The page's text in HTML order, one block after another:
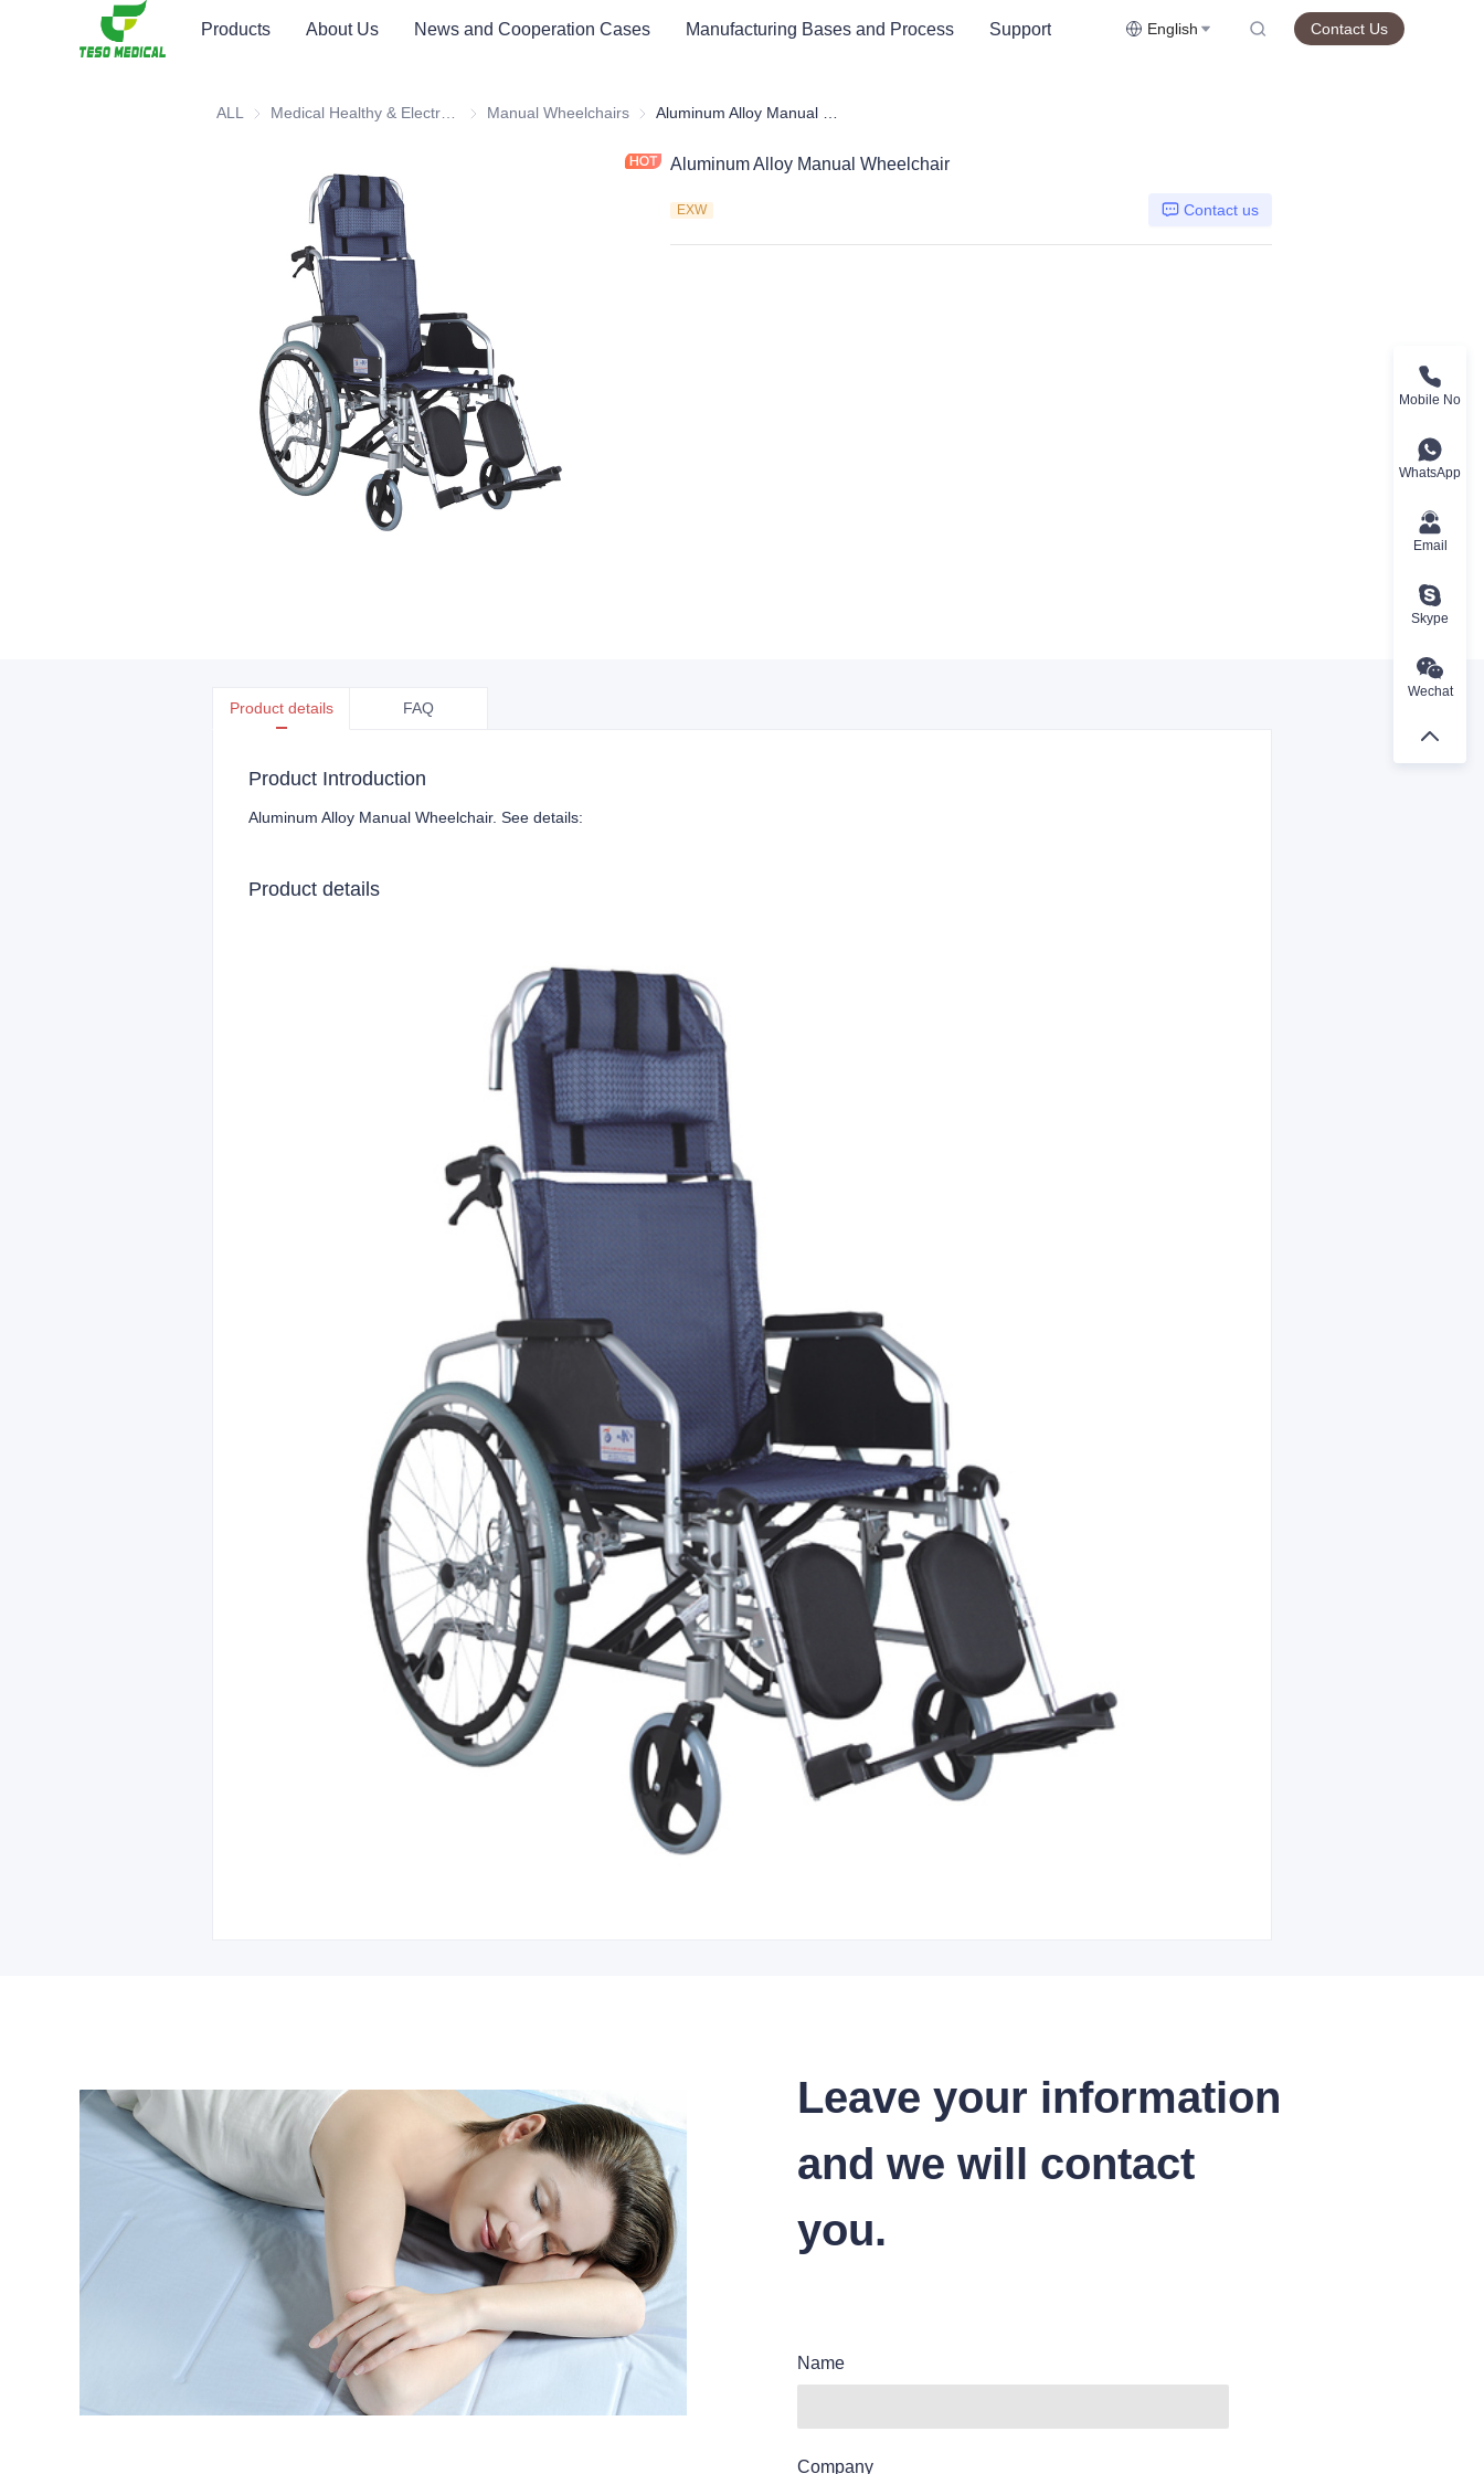
Products About Us News and Cooperation Cases Manufacturing Bases and Process Support English Contact Us
ALL Medical Healthy & Electronics & Hospital Furniture
Manual Wheelchairs Manual Wheelchairs
Aluminum Alloy Manual Wheelchair
EXW Contact us
Product details FAQ
Product Introduction
Aluminum Alloy Manual Wheelchair. See details:
Product details
Leave your information
and we will contact
you.
Name
Company
Mobile No
WhatsApp
Email
Skype
Wechat